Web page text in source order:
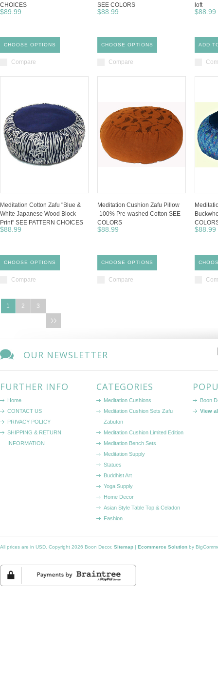
CHOICES
$89.99
CHOOSE OPTIONS
Compare
SEE COLORS
$88.99
CHOOSE OPTIONS
Compare
loft
$88.99
ADD
Meditation Cotton Zafu "Blue &
White Japanese Wood Block
Print" SEE PATTERN CHOICES
$88.99
CHOOSE OPTIONS
Compare
Meditation Cushion Zafu Pillow
-100% Pre-washed Cotton SEE
COLORS
$88.99
CHOOSE OPTIONS
Compare
$88.99
1 2 3
OUR NEWSLETTER
FURTHER INFO
Home
CONTACT US
PRIVACY POLICY
SHIPPING & RETURN
INFORMATION
CATEGORIES
Meditation Cushions
Meditation Cushion Sets Zafu
Zabuton
Meditation Cushion Limited Edition
Meditation Bench Sets
Meditation Supply
Statues
Buddhist Art
Yoga Supply
Home Decor
Asian Style Table Top & Celadon
Fashion
Boon
View
All prices are in USD . Copyright 2026 Boon Decor. Sitemap | Ecommerce Solution by